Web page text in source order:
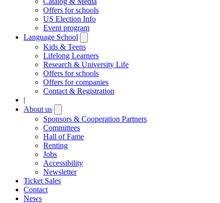
Offers for schools
US Election Info
Event program
Language School
submenu
Kids & Teens
Lifelong Learners
Research & University Life
Offers for schools
Offers for companies
Contact & Registration
|
About us
submenu
Sponsors & Cooperation Partners
Committees
Hall of Fame
Renting
Jobs
Accessibility
Newsletter
Ticket Sales
Contact
News